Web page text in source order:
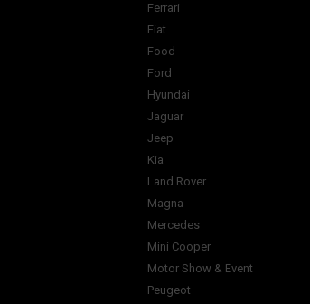
Ferrari
Fiat
Food
Ford
Hyundai
Jaguar
Jeep
Kia
Land Rover
Magna
Mercedes
Mini Cooper
Motor Show & Event
Peugeot